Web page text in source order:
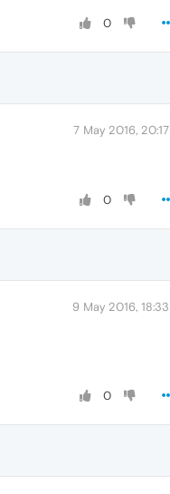
0
7 May 2016, 20:17
0
9 May 2016, 18:33
0